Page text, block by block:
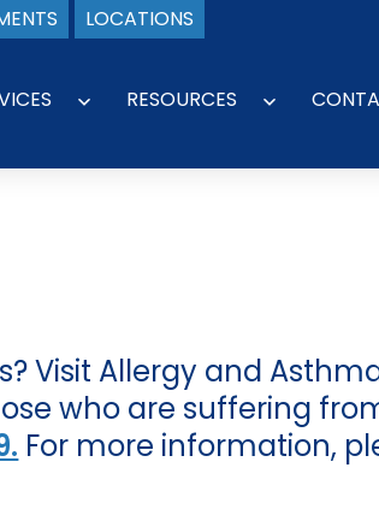
LOCATIONS
RESOURCES
Visit Allergy and
who are suffering
For more information,